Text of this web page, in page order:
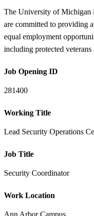
The University of Michigan
are committed to providing
equal employment
including protected
Job Opening ID
281400
Working Title
Lead Security Operations
Job Title
Security Coordinator
Work Location
Ann Arbor Campus